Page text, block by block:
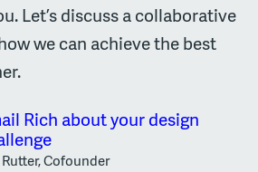
Let’s discuss a collaborative
we can achieve the best
Rich about your design
Cofounder